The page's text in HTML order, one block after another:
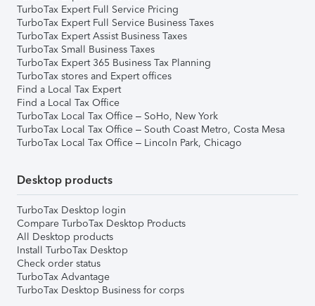
TurboTax Expert Full Service Pricing
TurboTax Expert Full Service Business Taxes
TurboTax Expert Assist Business Taxes
TurboTax Small Business Taxes
TurboTax Expert 365 Business Tax Planning
TurboTax stores and Expert offices
Find a Local Tax Expert
Find a Local Tax Office
TurboTax Local Tax Office – SoHo, New York
TurboTax Local Tax Office – South Coast Metro, Costa Mesa
TurboTax Local Tax Office – Lincoln Park, Chicago
Desktop products
TurboTax Desktop login
Compare TurboTax Desktop Products
All Desktop products
Install TurboTax Desktop
Check order status
TurboTax Advantage
TurboTax Desktop Business for corps